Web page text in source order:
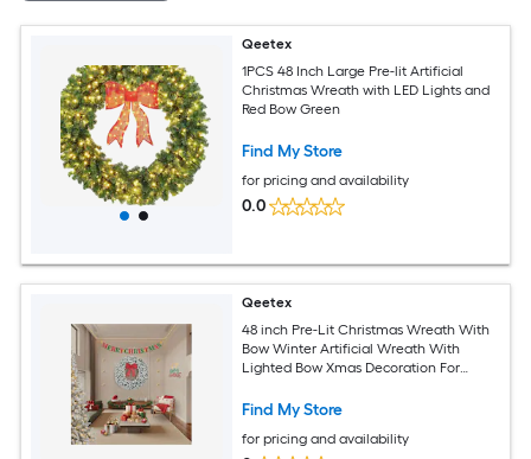
Qeetex
1PCS 48 Inch Large Pre-lit Artificial
Christmas Wreath with LED Lights and
Red Bow Green
Find My Store
for pricing and availability
0.0
Qeetex
48 inch Pre-Lit Christmas Wreath With
Bow Winter Artificial Wreath With
Lighted Bow Xmas Decoration For
Find My Store
for pricing and availability